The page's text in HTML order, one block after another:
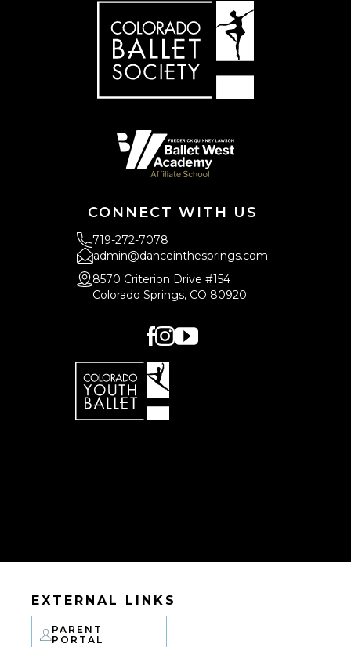
CONNECT WITH US
719-272-7078
admin@danceinthesprings.com
8570 Criterion Drive #154
Colorado Springs, CO 80920
EXTERNAL LINKS
PARENT
PORTAL